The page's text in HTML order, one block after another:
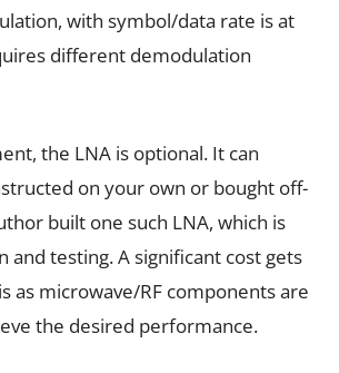
with symbol/data rate is at
different demodulation
the LNA is optional. It can
on your own or bought off-
built one such LNA, which is
and testing. A significant cost gets
as microwave/RF components are
the desired performance.